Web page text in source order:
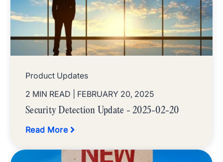
Product Updates
2 MIN READ
| FEBRUARY 20, 2025
Security Detection Update - 2025-02-20
Read More